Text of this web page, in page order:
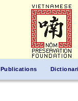
Publications